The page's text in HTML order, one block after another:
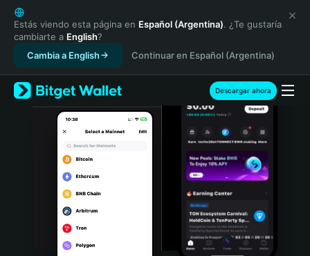
English
日本語
Tiếng Việt
Русский
Español (Latinoamérica)
Türkçe
Italiano
Português (Portugal)
Bahasa Indonesia
Estás viendo esta página en Español (Argentina). ¿Te gustaría
cambiarte a English?
Cambia a English
Continuar en Español (Argentina)
Descargar ahora